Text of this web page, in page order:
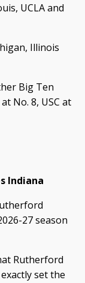
UCLA and
Illinois
Big Ten
No. 8, USC at
Indiana
27 season
Rutherford
set the